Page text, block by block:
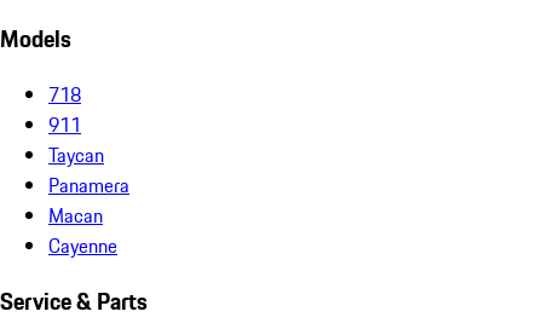
Models
718
911
Taycan
Panamera
Macan
Cayenne
Service & Parts